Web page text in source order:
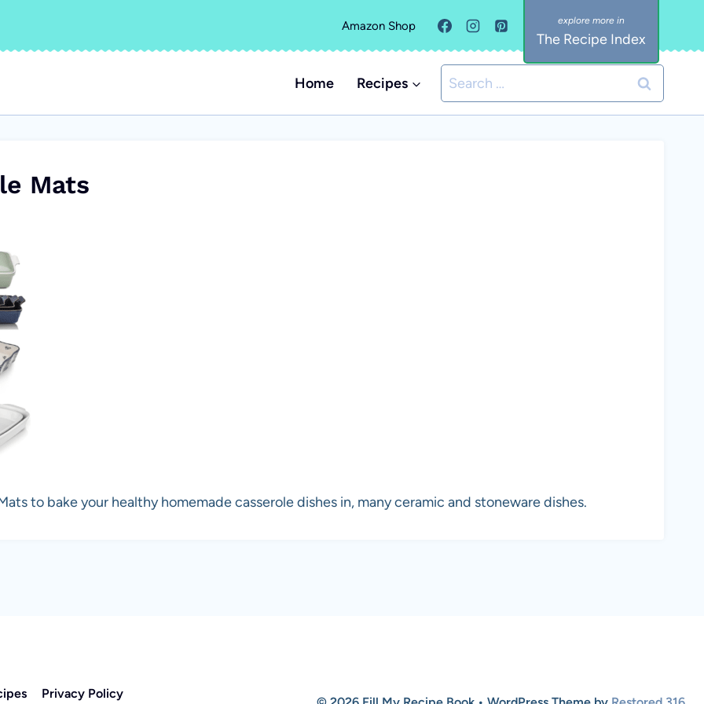
Amazon Shop
The Recipe Index
Home Recipes
Search
for:
Mats
to bake your healthy homemade casserole dishes in, many ceramic and stoneware dishes.
Privacy Policy